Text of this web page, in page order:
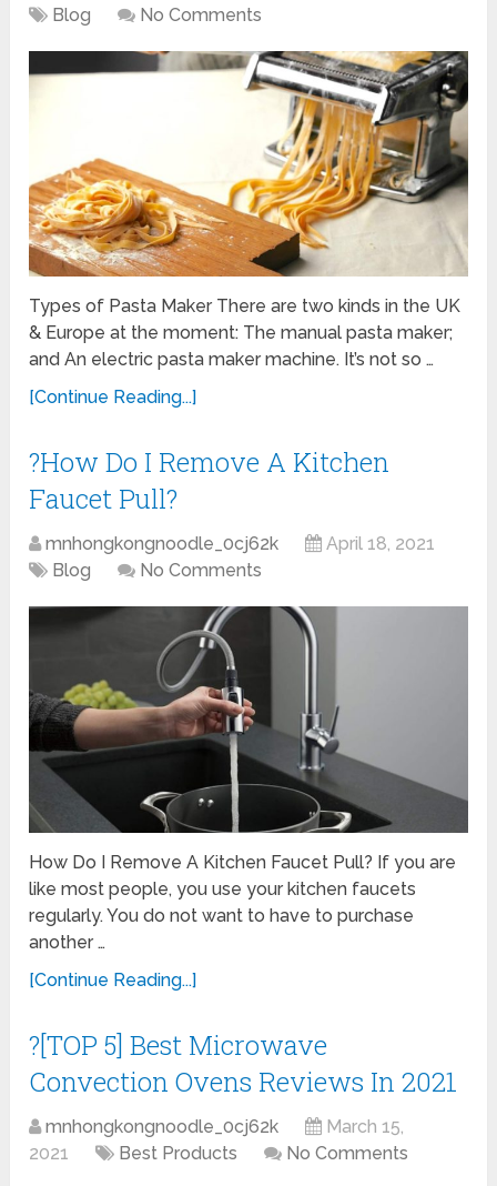
Blog
No Comments
Types of Pasta Maker There are two kinds in the UK
& Europe at the moment: The manual pasta maker;
and An electric pasta maker machine. It’s not so …
[Continue Reading...]
?How Do I Remove A Kitchen
Faucet Pull?
mnhongkongnoodle_0cj62k
April 18, 2021
Blog
No Comments
How Do I Remove A Kitchen Faucet Pull? If you are
like most people, you use your kitchen faucets
regularly. You do not want to have to purchase
another …
[Continue Reading...]
?[TOP 5] Best Microwave
Convection Ovens Reviews In 2021
mnhongkongnoodle_0cj62k
March 15,
2021
Best Products No Comments